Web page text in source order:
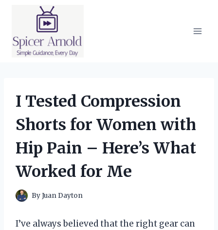
I Tested Compression
Shorts for Women with
Hip Pain – Here’s What
Worked for Me
ByJuan Dayton
I’ve always believed that the right gear can